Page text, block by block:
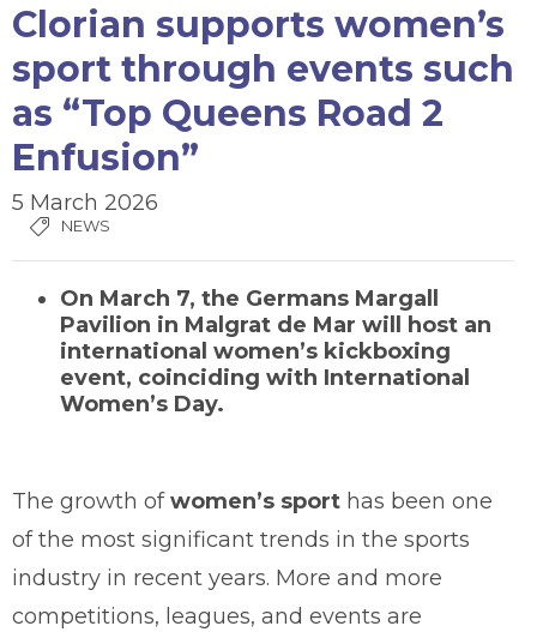
Clorian supports women’s
sport through events such
as “Top Queens Road 2
Enfusion”
5 March 2026
NEWS
On March 7, the Germans Margall
Pavilion in Malgrat de Mar will host an
international women’s kickboxing
event, coinciding with International
Women’s Day.
The growth ofwomen’s sport has been one
of the most significant trends in the sports
industry in recent years. More and more
competitions, leagues, and events are